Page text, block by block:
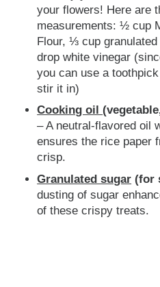
your flowers! Here are
measurements: ½ cup
Flour, ⅓ cup
drop white vinegar
you can use a
stir it in)
Cooking oil
– A neutral-flavored oil
ensures the rice paper
crisp.
Granulated sugar (for
dusting of sugar
of these crispy treats.